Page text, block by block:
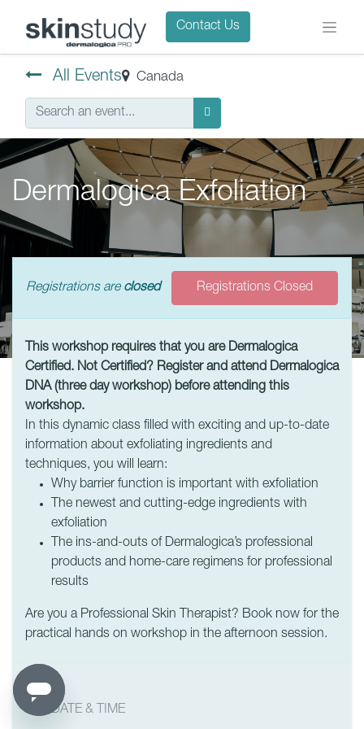
Contact Us
All Events Canada
Dermalogica Exfoliation
Registrations are closed Registrations Closed
This workshop requires that you are Dermalogica
Certified. Not Certified? Register and attend Dermalogica
DNA (three day workshop) before attending this
workshop.
In this dynamic class filled with exciting and up-to-date
information about exfoliating ingredients and
techniques, you will learn:
Why barrier function is important with exfoliation
The newest and cutting-edge ingredients with
exfoliation
The ins-and-outs of Dermalogica’s professional
products and home-care regimens for professional
results
Are you a Professional Skin Therapist? Book now for the
practical hands on workshop in the afternoon session.
DATE & TIME